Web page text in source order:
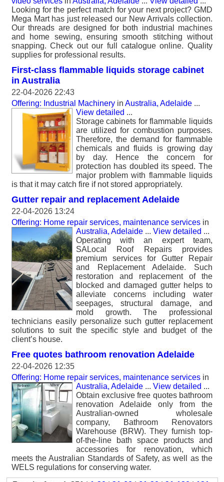
Looking for the perfect match for your next project? GMD
Mega Mart has just released our New Arrivals collection.
Our threads are designed for both industrial machines
and home sewing, ensuring smooth stitching without
snapping. Check out our full catalogue online. Quality
supplies for professional results.
First-class flammable liquids storage cabinet
in Australia
22-04-2026 22:43
Offering: Industrial Machinery in Australia, Adelaide ...
View detailed ...
Storage cabinets for flammable liquids
are utilized for combustion purposes.
Therefore, the demand for flammable
chemicals and fluids is growing day
by day. Hence the concern for
protection has doubled its speed. The
major problem with flammable liquids
is that it may catch fire if not stored appropriately.
Gutter repair and replacement Adelaide
22-04-2026 13:24
Offering: Home repair services, maintenance services in
Australia, Adelaide ... View detailed ...
Operating with an expert team,
SALocal Roof Repairs provides
premium services for Gutter Repair
and Replacement Adelaide. Such
restoration and replacement of the
blocked and damaged gutter helps to
alleviate concerns including water
seepages, structural damage, and
mold growth. The professional
technicians easily personalize such gutter replacement
solutions to suit the specific style and budget of the
client’s house.
Free quotes bathroom renovation Adelaide
22-04-2026 12:35
Offering: Home repair services, maintenance services in
Australia, Adelaide ... View detailed ...
Obtain exclusive free quotes bathroom
renovation Adelaide only from the
Australian-owned wholesale
company, Bathroom Renovators
Warehouse (BRW). They furnish top-
of-the-line bath space products and
accessories for renovation, which
meets the Australian Standards of Safety, as well as the
WELS regulations for conserving water.